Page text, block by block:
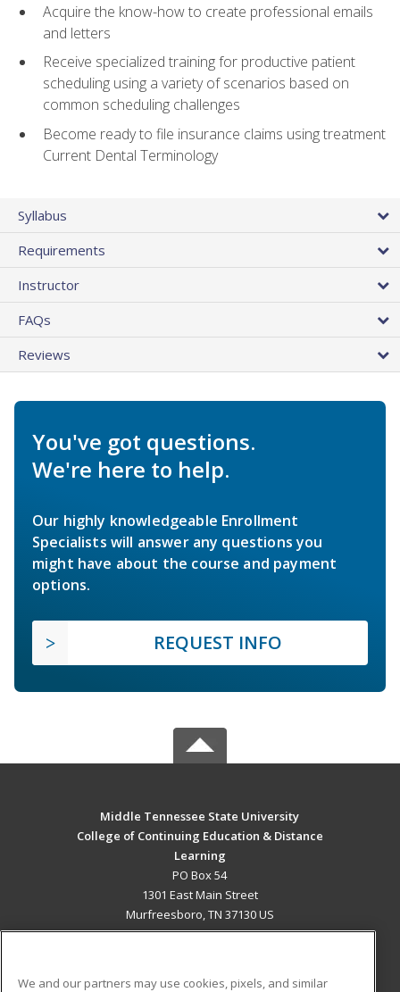
Acquire the know-how to create professional emails
and letters
Receive specialized training for productive patient
scheduling using a variety of scenarios based on
common scheduling challenges
Become ready to file insurance claims using treatment
Current Dental Terminology
Syllabus
Requirements
Instructor
FAQs
Reviews
You've got questions.
We're here to help.
Our highly knowledgeable Enrollment
Specialists will answer any questions you
might have about the course and payment
options.
REQUEST INFO
Middle Tennessee State University
College of Continuing Education & Distance
Learning
PO Box 54
1301 East Main Street
Murfreesboro, TN 37130 US
We and our partners may use cookies, pixels, and similar